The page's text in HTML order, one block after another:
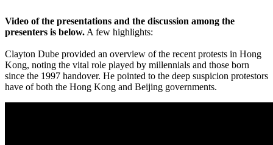
Video of the presentations and the discussion among the
presenters is below.A few highlights:
Clayton Dube provided an overview of the recent protests in Hong
Kong, noting the vital role played by millennials and those born
since the 1997 handover. He pointed to the deep suspicion protestors
have of both the Hong Kong and Beijing governments.